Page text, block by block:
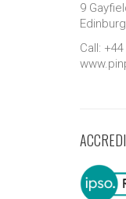
9
Call: